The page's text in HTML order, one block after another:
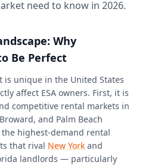
need to know in 2026.
Why
Be Perfect
is unique in the United States
affect ESA owners. First, it is
competitive rental markets in
and Palm Beach
highest-demand rental
that rival New York and
landlords — particularly